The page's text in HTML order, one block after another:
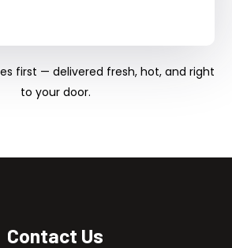
first — delivered fresh, hot, and right
to your door.
Contact Us